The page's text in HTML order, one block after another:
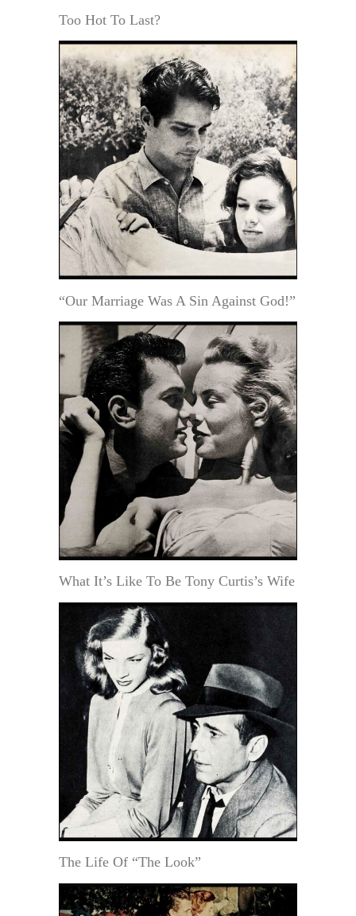
Too Hot To Last?
“Our Marriage Was A Sin Against God!”
What It’s Like To Be Tony Curtis’s Wife
The Life Of “The Look”